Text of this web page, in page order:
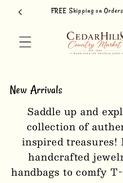
Skip to
content
FREE Shipping on
New Arrivals
Saddle up and
collection of
inspired treasures!
handcrafted
handbags to comfy